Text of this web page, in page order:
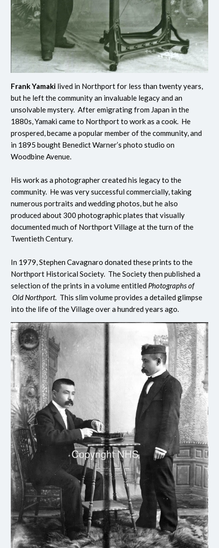
Frank Yamaki lived in Northport for less than twenty years,
but he left the community an invaluable legacy and an
unsolvable mystery. After emigrating from Japan in the
1880s, Yamaki came to Northport to work as a cook. He
prospered, became a popular member of the community, and
in 1895 bought Benedict Warner’s photo studio on
Woodbine Avenue.
His work as a photographer created his legacy to the
community. He was very successful commercially, taking
numerous portraits and wedding photos, but he also
produced about 300 photographic plates that visually
documented much of Northport Village at the turn of the
Twentieth Century.
In 1979, Stephen Cavagnaro donated these prints to the
Northport Historical Society. The Society then published a
selection of the prints in a volume entitled Photographs of
Old Northport. This slim volume provides a detailed glimpse
into the life of the Village over a hundred years ago.